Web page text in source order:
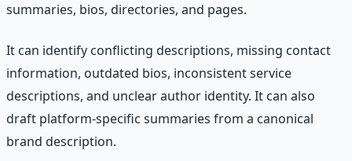
summaries, bios, directories, and pages.
It can identify conflicting descriptions, missing contact
information, outdated bios, inconsistent service
descriptions, and unclear author identity. It can also
draft platform-specific summaries from a canonical
brand description.